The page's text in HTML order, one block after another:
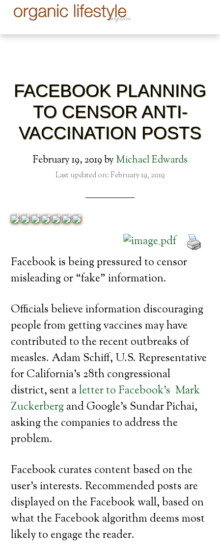
FACEBOOK PLANNING
TO CENSOR ANTI-
VACCINATION POSTS
February 19, 2019by Michael Edwards
Last updated on: February 19, 2019
Facebook is being pressured to censor
misleading or “fake” information.
Officials believe information discouraging
people from getting vaccines may have
contributed to the recent outbreaks of
measles. Adam Schiff, U.S. Representative
for California’s 28th congressional
district, sent aletter to Facebook’s Mark
Zuckerbergand Google’s Sundar Pichai,
asking the companies to address the
problem.
Facebook curates content based on the
user’s interests. Recommended posts are
displayed on the Facebook wall, based on
what the Facebook algorithm deems most
likely to engage the reader.